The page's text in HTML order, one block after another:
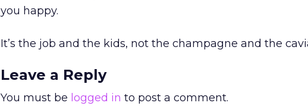
you happy.
It’s the job and the kids, not the champagne and the
Leave a Reply
You must be logged in to post a comment.